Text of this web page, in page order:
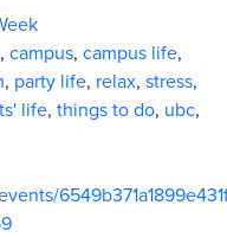
, campus, campus life,
, party life, relax, stress,
life, things to do, ubc,